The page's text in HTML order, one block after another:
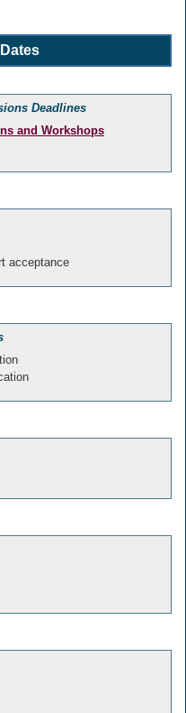
Deadlines
and Workshops
acceptance